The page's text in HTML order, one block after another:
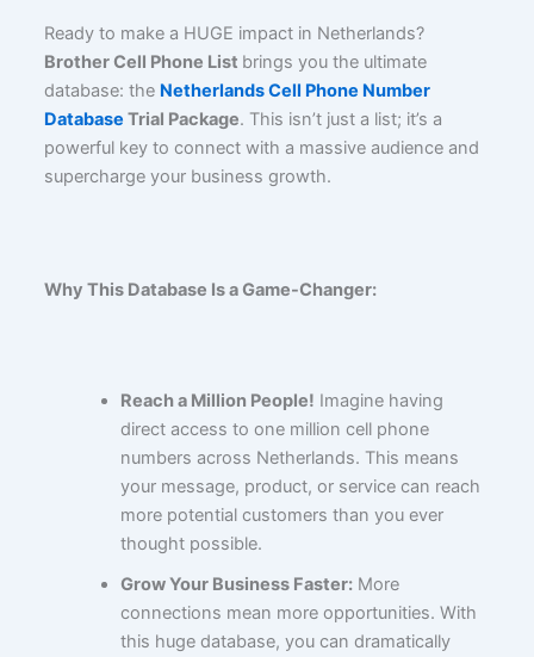
Ready to make a HUGE impact in Netherlands?
Brother Cell Phone List brings you the ultimate
database: the Netherlands Cell Phone Number
Database Trial Package. This isn’t just a list; it’s a
powerful key to connect with a massive audience and
supercharge your business growth.
Why This Database Is a Game-Changer:
Reach a Million People! Imagine having
direct access to one million cell phone
numbers across Netherlands. This means
your message, product, or service can reach
more potential customers than you ever
thought possible.
Grow Your Business Faster:More
connections mean more opportunities. With
this huge database, you can dramatically